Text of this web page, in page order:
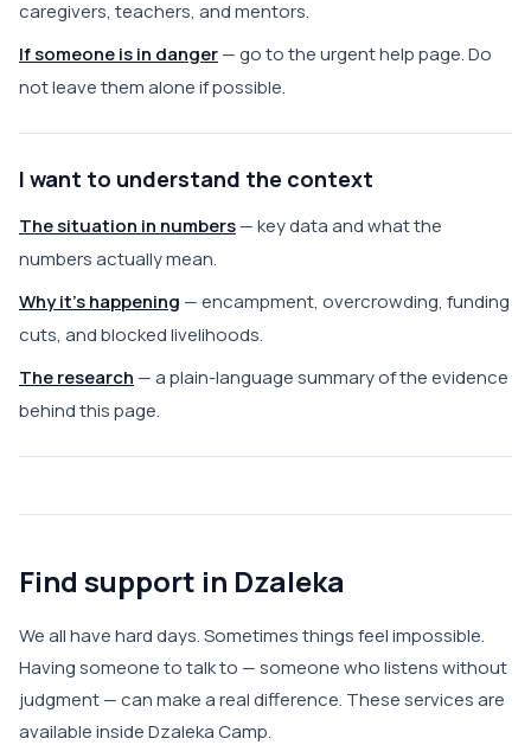
caregivers, teachers, and mentors.
If someone is in danger— go to the urgent help page. Do
not leave them alone if possible.
I want to understand the context
The situation in numbers— key data and what the
numbers actually mean.
Why it's happening — encampment, overcrowding, funding
cuts, and blocked livelihoods.
The research — a plain-language summary of the evidence
behind this page.
Find support in Dzaleka
We all have hard days. Sometimes things feel impossible.
Having someone to talk to — someone who listens without
judgment — can make a real difference. These services are
available inside Dzaleka Camp.